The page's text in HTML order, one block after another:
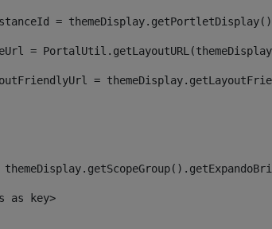
=
=
=
as key>